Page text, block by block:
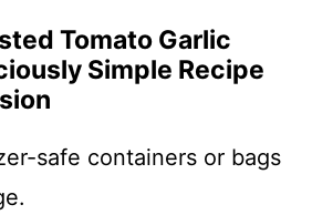
Tomato Garlic
Simple Recipe
safe containers or bags